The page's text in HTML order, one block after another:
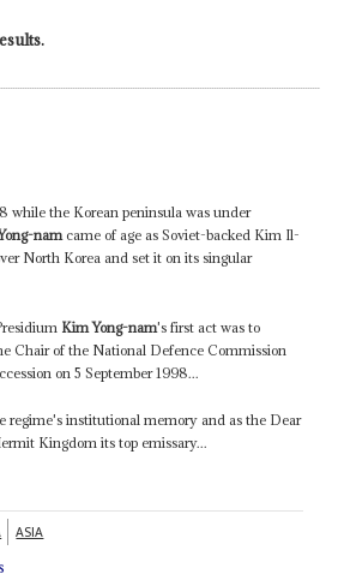
while the Korean peninsula was under
nam came of age as Soviet-backed Kim Il-
North Korea and set it on its singular
Kim Yong-nam's first act was to
Chair of the National Defence Commission
on 5 September 1998...
regime's institutional memory and as the Dear
Kingdom its top emissary...
ASIA